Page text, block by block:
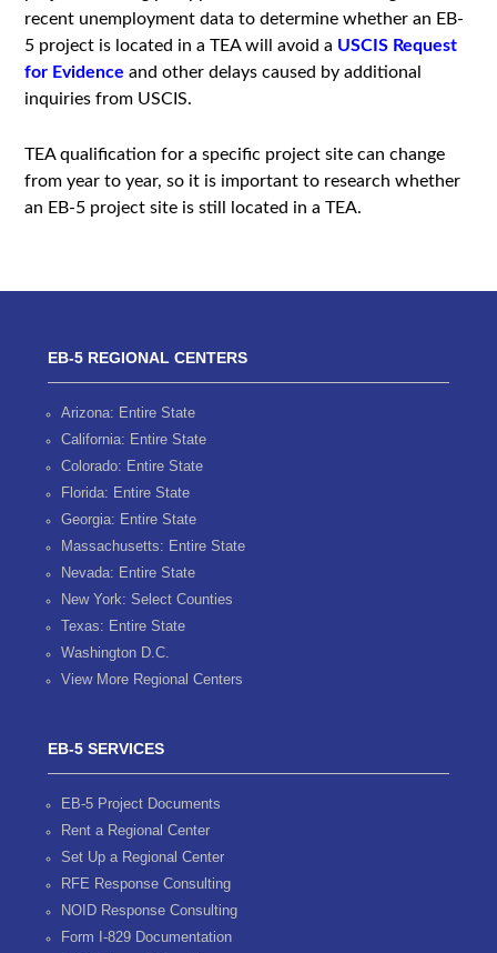
recent unemployment data to determine whether an EB-
5 project is located in a TEA will avoid a USCIS Request
for Evidence and other delays caused by additional
inquiries from USCIS.
TEA qualification for a specific project site can change
from year to year, so it is important to research whether
an EB-5 project site is still located in a TEA.
EB-5 REGIONAL CENTERS
Arizona: Entire State
California: Entire State
Colorado: Entire State
Florida: Entire State
Georgia: Entire State
Massachusetts: Entire State
Nevada: Entire State
New York: Select Counties
Texas: Entire State
Washington D.C.
View More Regional Centers
EB-5 SERVICES
EB-5 Project Documents
Rent a Regional Center
Set Up a Regional Center
RFE Response Consulting
NOID Response Consulting
Form I-829 Documentation